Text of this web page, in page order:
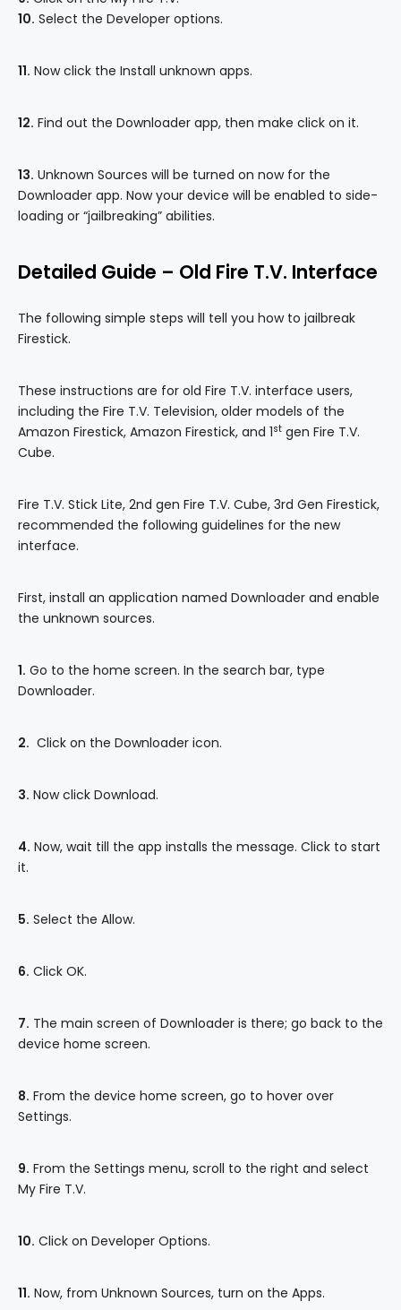
10. Select the Developer options.
11. Now click the Install unknown apps.
12. Find out the Downloader app, then make click on it.
13. Unknown Sources will be turned on now for the
Downloader app. Now your device will be enabled to side-
loading or “jailbreaking” abilities.
Detailed Guide – Old Fire T.V. Interface
The following simple steps will tell you how to jailbreak
Firestick.
These instructions are for old Fire T.V. interface users,
including the Fire T.V. Television, older models of the
Amazon Firestick, Amazon Firestick, and 1st gen Fire T.V.
Cube.
Fire T.V. Stick Lite, 2nd gen Fire T.V. Cube, 3rd Gen Firestick,
recommended the following guidelines for the new
interface.
First, install an application named Downloader and enable
the unknown sources.
1. Go to the home screen. In the search bar, type
Downloader.
2. Click on the Downloader icon.
3. Now click Download.
4. Now, wait till the app installs the message. Click to start
it.
5. Select the Allow.
6. Click OK.
7. The main screen of Downloader is there; go back to the
device home screen.
8. From the device home screen, go to hover over
Settings.
9. From the Settings menu, scroll to the right and select
My Fire T.V.
10. Click on Developer Options.
11. Now, from Unknown Sources, turn on the Apps.